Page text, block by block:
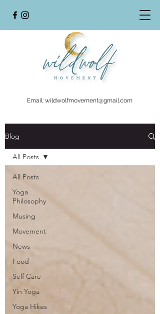
Email: wildwolfmovement@gmail.com
Blog
All Posts
Yoga
Philosophy
Musing
Movement
News
Food
Self Care
Yin Yoga
Yoga Hikes
All Posts